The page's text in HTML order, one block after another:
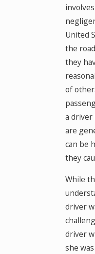
United
the
they
of
a driver
are
can be
they
While
driver
driver
she